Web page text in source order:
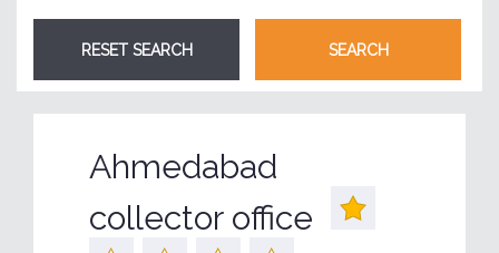
Ahmedabad
collector office